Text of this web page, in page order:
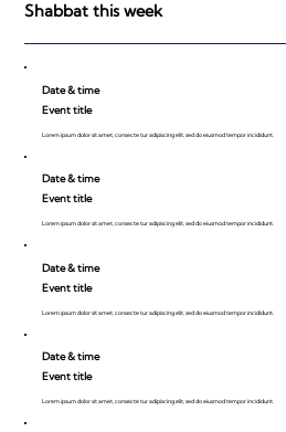
Shabbat this week
Date & time
Event title
Lorem ipsum dolor sit amet, consecte tur adipiscing elit, sed do eiusmod tempor incididunt.
Date & time
Event title
Lorem ipsum dolor sit amet, consecte tur adipiscing elit, sed do eiusmod tempor incididunt.
Date & time
Event title
Lorem ipsum dolor sit amet, consecte tur adipiscing elit, sed do eiusmod tempor incididunt.
Date & time
Event title
Lorem ipsum dolor sit amet, consecte tur adipiscing elit, sed do eiusmod tempor incididunt.